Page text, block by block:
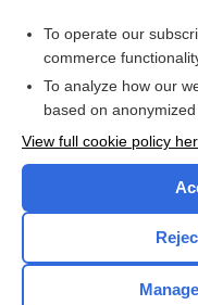
appliance
Want to
To operate our
commerce
To analyze how our
based on
View full cookie policy